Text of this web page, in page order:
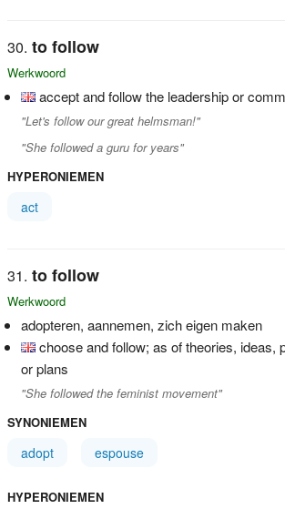
to follow
Werkwoord
accept and follow the leadership or
"Let's follow our great helmsman!"
"She followed a guru for years"
HYPERONIEMEN
act
to follow
Werkwoord
adopteren, aannemen, zich eigen maken
choose and follow; as of theories, ideas,
or plans
"She followed the feminist movement"
SYNONIEMEN
adopt espouse
HYPERONIEMEN